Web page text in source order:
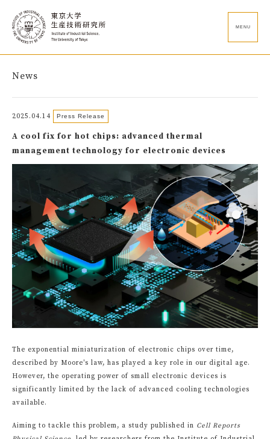
MENU
News
2025.04.14 Press Release
A cool fix for hot chips: advanced thermal
management technology for electronic devices
The exponential miniaturization of electronic chips over time,
described by Moore's law, has played a key role in our digital age.
However, the operating power of small electronic devices is
significantly limited by the lack of advanced cooling technologies
available.
Aiming to tackle this problem, a study published in Cell Reports